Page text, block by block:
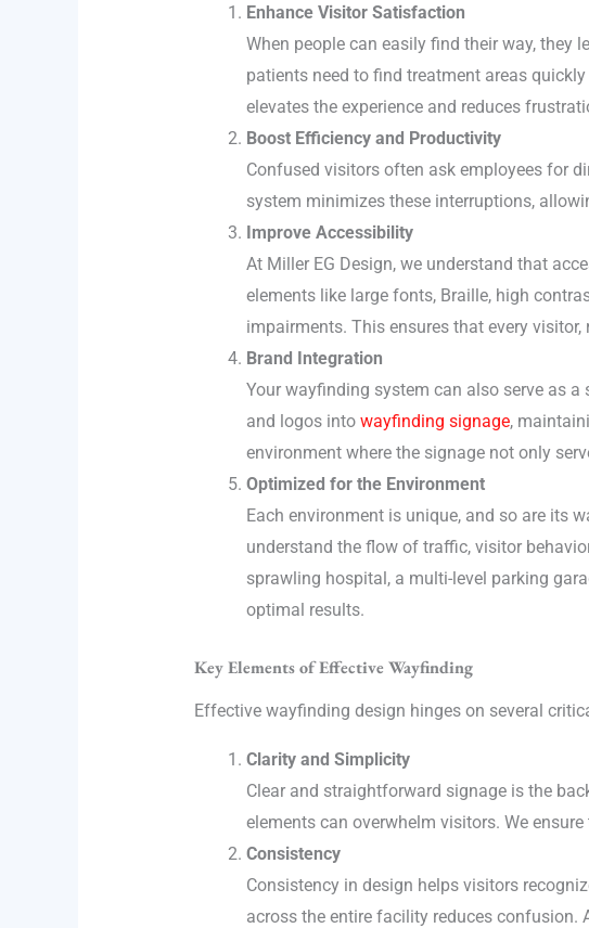
Enhance Visitor Satisfaction
When people can easily find their way, they
patients need to find treatment areas
elevates the experience and reduces
Boost Efficiency and Productivity
Confused visitors often ask employees for
system minimizes these interruptions,
Improve Accessibility
At Miller EG Design, we understand that
elements like large fonts, Braille, high
impairments. This ensures that every
Brand Integration
Your wayfinding system can also serve as
and logos into wayfinding signage,
environment where the signage not only
Optimized for the Environment
Each environment is unique, and so are its
understand the flow of traffic, visitor
sprawling hospital, a multi-level parking
optimal results.
Key Elements of Effective Wayfinding
Effective wayfinding design hinges on several
Clarity and Simplicity
Clear and straightforward signage is the
elements can overwhelm visitors. We
Consistency
Consistency in design helps visitors
across the entire facility reduces